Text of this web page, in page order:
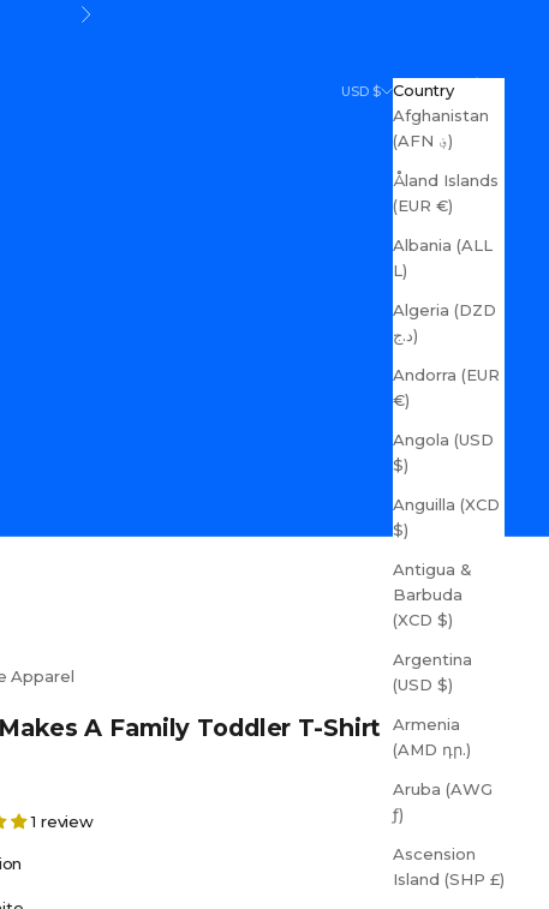
Next
USD $
Country
Afghanistan
(AFN ؋)
Åland Islands
(EUR €)
Albania (ALL
L)
Algeria (DZD
د.ج)
Andorra (EUR
€)
Angola (USD
$)
Anguilla (XCD
$)
Antigua &
Barbuda
(XCD $)
Argentina
(USD $)
Armenia
(AMD դր.)
Aruba (AWG
ƒ)
Ascension
Island (SHP £)
Search
Apparel
A Family Toddler T-Shirt
1 review